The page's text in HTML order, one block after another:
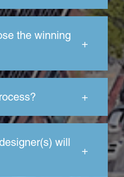
the winning
+
+
will
+